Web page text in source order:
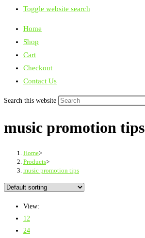
Toggle website search
Home
Shop
Cart
Checkout
Contact Us
Search this website
music promotion tips
Home>
Products>
music promotion tips
View:
12
24